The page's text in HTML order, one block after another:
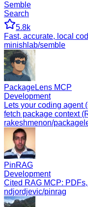
Semble
Search
5.8k
Fast, accurate, local
minishlab/semble
PackageLens MCP
Development
Lets your coding agent
fetch package context
rakeshmenon/
PinRAG
Development
Cited RAG MCP:
ndjordjevic/pinrag